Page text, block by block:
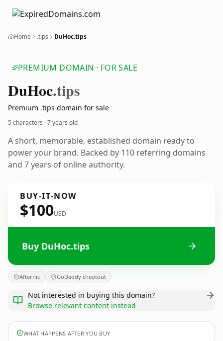
Home .tips DuHoc.tips
PREMIUM DOMAIN · FOR SALE
DuHoc.tips
Premium .tips domain for sale
5 characters ·7 years old
A short, memorable, established domain ready to
power your brand. Backed by 110 referring domains
and 7 years of online authority.
BUY-IT-NOW
$100USD
Buy DuHoc.tips
Afternic GoDaddy checkout
Not interested in buying this domain?
Browse relevant content instead
WHAT HAPPENS AFTER YOU BUY